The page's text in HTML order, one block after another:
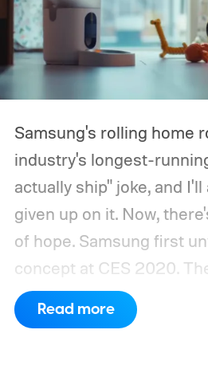
Samsung's rolling home
industry's longest-
actually ship" joke, and
given up on it. Now,
of hope. Samsung first
concept at CES 2020.
a significantly upgraded
later. However, the
Read more